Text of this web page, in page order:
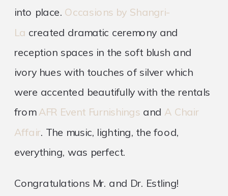
into place. Occasions by Shangri-
La created dramatic ceremony and
reception spaces in the soft blush and
ivory hues with touches of silver which
were accented beautifully with the rentals
fromAFR Event Furnishings and A Chair
Affair. The music, lighting, the food,
everything, was perfect.
Congratulations Mr. and Dr. Estling!